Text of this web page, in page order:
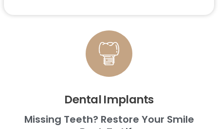
Dental Implants
Missing Teeth? Restore Your Smile